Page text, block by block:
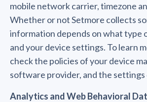
mobile network carrier, timezone
Whether or not Setmore collects
information depends on what type
and your device settings. To learn
check the policies of your device
software provider, and the settings
Analytics and Web Behavioral